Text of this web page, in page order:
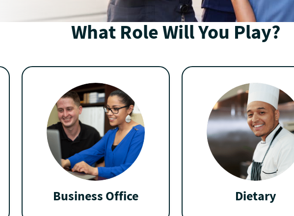
What Role Will You Play?
Business Office Dietary